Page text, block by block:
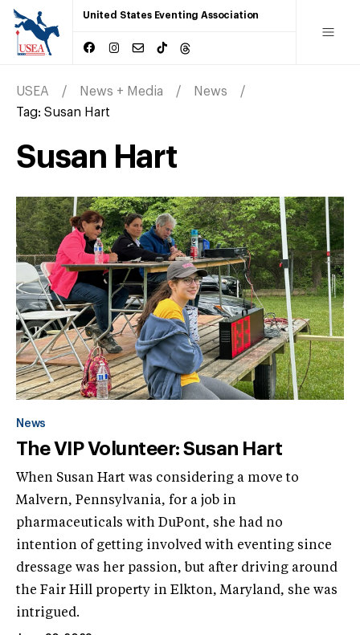
United States Eventing Association
USEA News + Media
News
Tag: Susan Hart
Susan Hart
News
The VIP Volunteer: Susan Hart
When Susan Hart was considering a move to
Malvern, Pennsylvania, for a job in
pharmaceuticals with DuPont, she had no
intention of getting involved with eventing since
dressage was her passion, but after driving around
the Fair Hill property in Elkton, Maryland, she was
intrigued.